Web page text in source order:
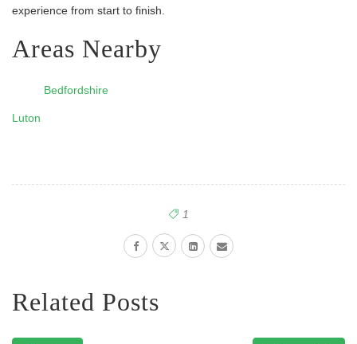
experience from start to finish.
Areas Nearby
Bedfordshire
Luton
1
Related Posts